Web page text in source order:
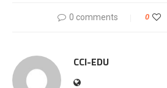
0 comments 0
CCI-EDU